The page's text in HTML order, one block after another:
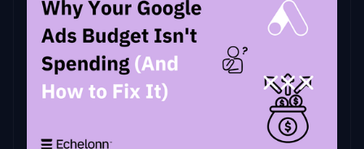
"From the very first conversation with
Jackson and his team, it was clear that we
had found a
Google Ads agency that prioritises results
above all else. Their collaboration between
data-driven experts and a skilled copywriter